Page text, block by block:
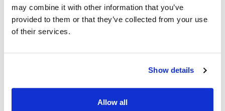
may combine it with other information that you’ve
provided to them or that they’ve collected from your use
of their services.
Show details
Allow all
Vehicle Loans
Find Your Low Down Payment Mortgage Today